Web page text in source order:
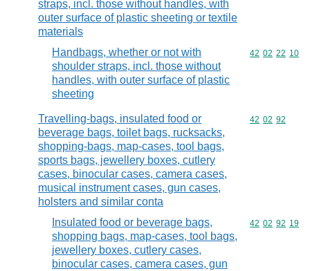
straps, incl. those without handles, with
outer surface of plastic sheeting or textile
materials
Handbags, whether or not with
shoulder straps, incl. those without
handles, with outer surface of plastic
sheeting
Commodity
42 02 22 10
Travelling-bags, insulated food or
beverage bags, toilet bags, rucksacks,
shopping-bags, map-cases, tool bags,
sports bags, jewellery boxes, cutlery
cases, binocular cases, camera cases,
musical instrument cases, gun cases,
holsters and similar conta
Commodity
42 02 92
Insulated food or beverage bags,
shopping bags, map-cases, tool bags,
jewellery boxes, cutlery cases,
binocular cases, camera cases, gun
Commodity
42 02 92 19